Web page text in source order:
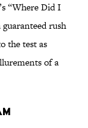
“Where Did I
rush
the test as
of a